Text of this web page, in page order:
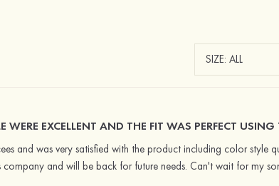
EXCELLENT AND THE FIT WAS PERFECT USING
and was very satisfied with the product including color style
and will be back for future needs. Can't wait for my